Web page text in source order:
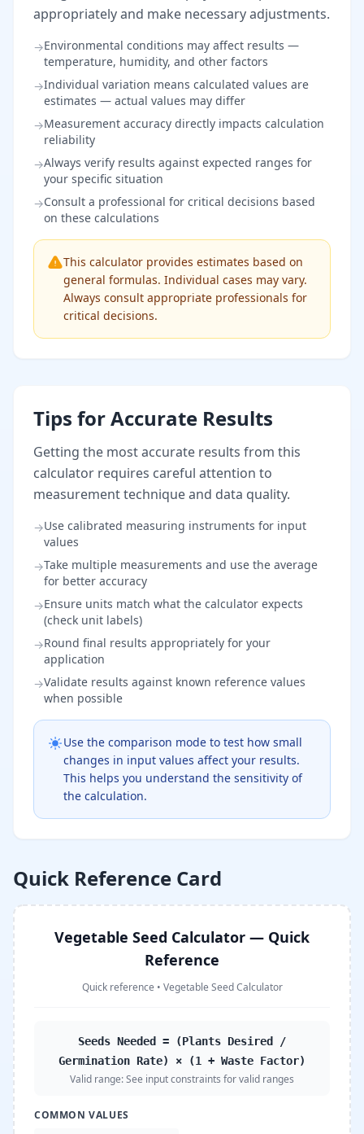
appropriately and make necessary adjustments.
→Environmental conditions may affect results —
temperature, humidity, and other factors
→Individual variation means calculated values are
estimates — actual values may differ
→Measurement accuracy directly impacts calculation
reliability
→Always verify results against expected ranges for
your specific situation
→Consult a professional for critical decisions based
on these calculations
This calculator provides estimates based on
general formulas. Individual cases may vary.
Always consult appropriate professionals for
critical decisions.
Tips for Accurate Results
Getting the most accurate results from this
calculator requires careful attention to
measurement technique and data quality.
→Use calibrated measuring instruments for input
values
→Take multiple measurements and use the average
for better accuracy
→Ensure units match what the calculator expects
(check unit labels)
→Round final results appropriately for your
application
→Validate results against known reference values
when possible
Use the comparison mode to test how small
changes in input values affect your results.
This helps you understand the sensitivity of
the calculation.
Quick Reference Card
Vegetable Seed Calculator — Quick
Reference
Quick reference • Vegetable Seed Calculator
Seeds Needed = (Plants Desired /
Germination Rate) × (1 + Waste Factor)
Valid range:See input constraints for valid ranges
COMMON VALUES